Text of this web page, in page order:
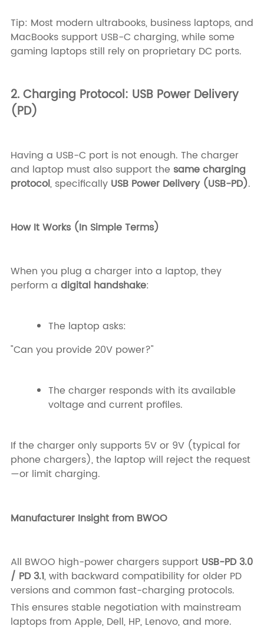
Tip: Most modern ultrabooks, business laptops, and
MacBooks support USB-C charging, while some
gaming laptops still rely on proprietary DC ports.
2. Charging Protocol: USB Power Delivery
(PD)
Having a USB-C port is not enough. The charger
and laptop must also support the same charging
protocol, specifically USB Power Delivery (USB-PD).
How It Works (In Simple Terms)
When you plug a charger into a laptop, they
perform a digital handshake:
The laptop asks:
"Can you provide 20V power?"
The charger responds with its available
voltage and current profiles.
If the charger only supports 5V or 9V (typical for
phone chargers), the laptop will reject the request
—or limit charging.
Manufacturer Insight from BWOO
All BWOO high-power chargers support USB-PD 3.0
/ PD 3.1, with backward compatibility for older PD
versions and common fast-charging protocols.
This ensures stable negotiation with mainstream
laptops from Apple, Dell, HP, Lenovo, and more.